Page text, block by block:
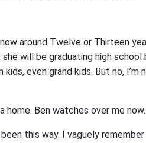
around Twelve or Thirteen
will be graduating high school
even grand kids. But no,
home. Ben watches over me
this way. I vaguely